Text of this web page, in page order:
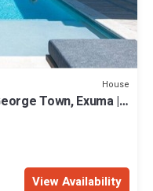
House
Town, Exuma |
View Availability